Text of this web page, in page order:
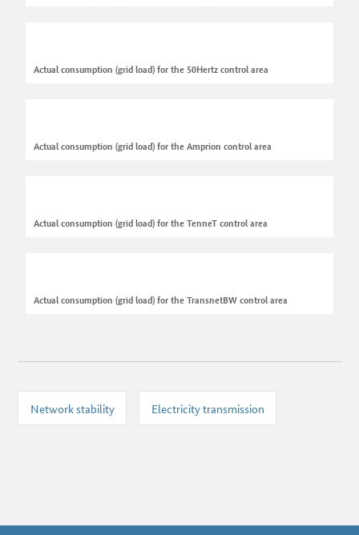
Actual consumption (grid load) for the 50Hertz control area
Actual consumption (grid load) for the Amprion control area
Actual consumption (grid load) for the TenneT control area
Actual consumption (grid load) for the TransnetBW control area
Network stability Electricity transmission